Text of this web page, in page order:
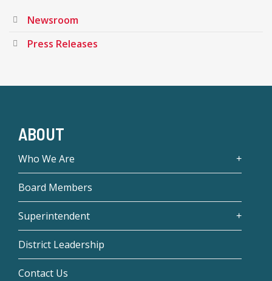
Newsroom
Press Releases
ABOUT
Who We Are
Board Members
Superintendent
District Leadership
Contact Us